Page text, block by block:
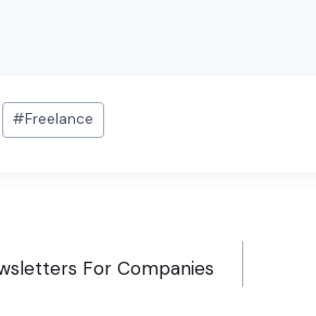
#Freelance
For Companies